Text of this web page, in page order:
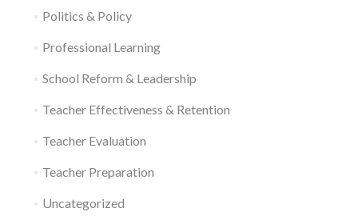
Politics & Policy
Professional Learning
School Reform & Leadership
Teacher Effectiveness & Retention
Teacher Evaluation
Teacher Preparation
Uncategorized